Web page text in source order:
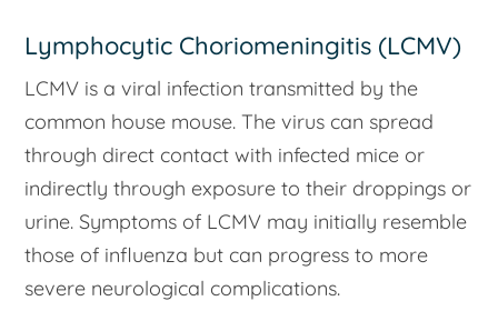
Lymphocytic Choriomeningitis (LCMV)
LCMV is a viral infection transmitted by the
common house mouse. The virus can spread
through direct contact with infected mice or
indirectly through exposure to their droppings or
urine. Symptoms of LCMV may initially resemble
those of influenza but can progress to more
severe neurological complications.